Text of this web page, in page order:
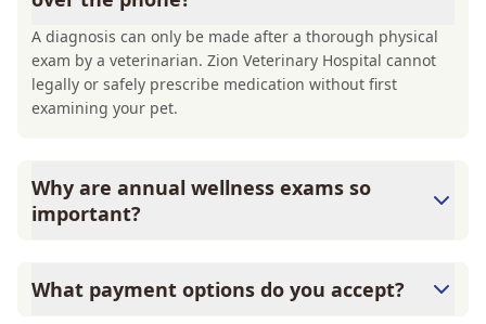
A diagnosis can only be made after a thorough physical
exam by a veterinarian. Zion Veterinary Hospital cannot
legally or safely prescribe medication without first
examining your pet.
Why are annual wellness exams so
important?
They allow us to establish a baseline for your pet's health,
What payment options do you accept?